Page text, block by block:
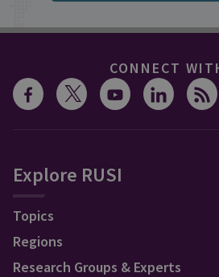
CONNECT
Explore RUSI
Topics
Regions
Research Groups & Experts